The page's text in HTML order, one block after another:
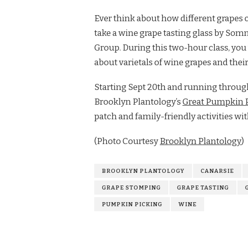
STOMP
GRAPES
PUMPKINS
Ever think about how different grapes
take a wine grape tasting glass by
Group. During this two-hour class,
about varietals of wine grapes and
Starting Sept 20th and running
Brooklyn Plantology’sGreat Pumpkin
patch and family-friendly activities
(Photo CourtesyBrooklyn Plantology)
BROOKLYN PLANTOLOGY CANARSIE
GRAPE STOMPING GRAPE TASTING
PUMPKIN PICKING WINE